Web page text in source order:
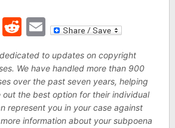
Reddit
Email
to updates on copyright
We have handled more than 900
over the past seven years, helping
the best option for their individual
represent you in your case against
information about your subpoena